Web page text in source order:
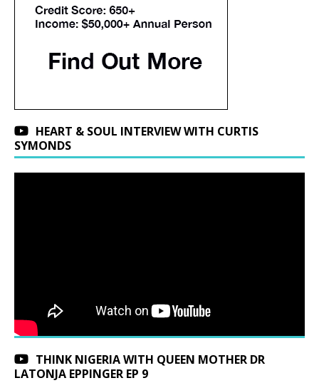
HEART & SOUL INTERVIEW WITH CURTIS
SYMONDS
THINK NIGERIA WITH QUEEN MOTHER DR
LATONJA EPPINGER EP 9